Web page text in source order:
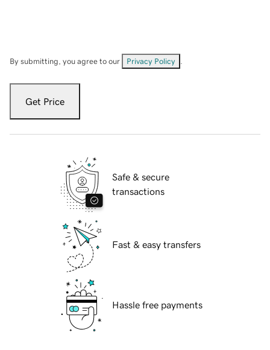
By submitting, you agree to our Privacy Policy
Get Price
Safe & secure
transactions
Fast & easy transfers
Hassle free payments